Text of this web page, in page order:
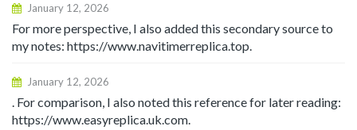
January 12, 2026
For more perspective, I also added this secondary source to
my notes: https://www.navitimerreplica.top.
January 12, 2026
. For comparison, I also noted this reference for later reading:
https://www.easyreplica.uk.com.